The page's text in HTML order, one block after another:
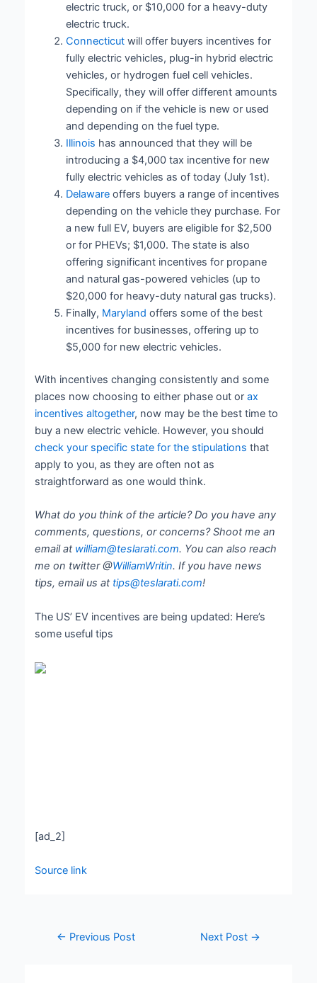
electric truck, or $10,000 for a heavy-duty
electric truck.
Connecticut will offer buyers incentives for
fully electric vehicles, plug-in hybrid electric
vehicles, or hydrogen fuel cell vehicles.
Specifically, they will offer different amounts
depending on if the vehicle is new or used
and depending on the fuel type.
Illinois has announced that they will be
introducing a $4,000 tax incentive for new
fully electric vehicles as of today (July 1st).
Delaware offers buyers a range of incentives
depending on the vehicle they purchase. For
a new full EV, buyers are eligible for $2,500
or for PHEVs; $1,000. The state is also
offering significant incentives for propane
and natural gas-powered vehicles (up to
$20,000 for heavy-duty natural gas trucks).
Finally, Maryland offers some of the best
incentives for businesses, offering up to
$5,000 for new electric vehicles.
With incentives changing consistently and some
places now choosing to either phase out orax
incentives altogether, now may be the best time to
buy a new electric vehicle. However, you should
check your specific state for the stipulations that
apply to you, as they are often not as
straightforward as one would think.
What do you think of the article? Do you have any
comments, questions, or concerns? Shoot me an
email at william@teslarati.com. You can also reach
me on twitter @WilliamWritin. If you have news
tips, email us at tips@teslarati.com!
The US’ EV incentives are being updated: Here’s
some useful tips
[ad_2]
Source link
← Previous Post Next Post →